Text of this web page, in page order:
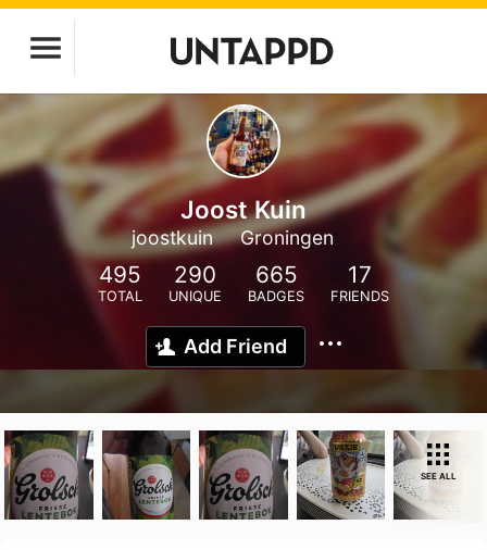
Joost Kuin
joostkuin Groningen
495
TOTAL
290
UNIQUE
665
BADGES
17
FRIENDS
Add Friend
SEE ALL